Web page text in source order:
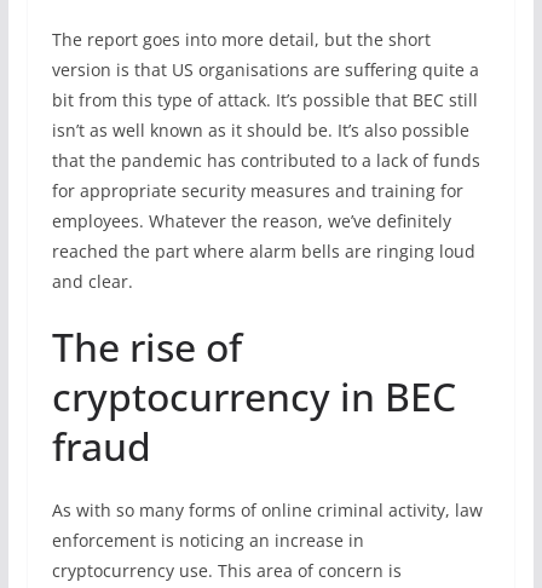
The report goes into more detail, but the short
version is that US organisations are suffering quite a
bit from this type of attack. It’s possible that BEC still
isn’t as well known as it should be. It’s also possible
that the pandemic has contributed to a lack of funds
for appropriate security measures and training for
employees. Whatever the reason, we’ve definitely
reached the part where alarm bells are ringing loud
and clear.
The rise of
cryptocurrency in BEC
fraud
As with so many forms of online criminal activity, law
enforcement is noticing an increase in
cryptocurrency use. This area of concern is